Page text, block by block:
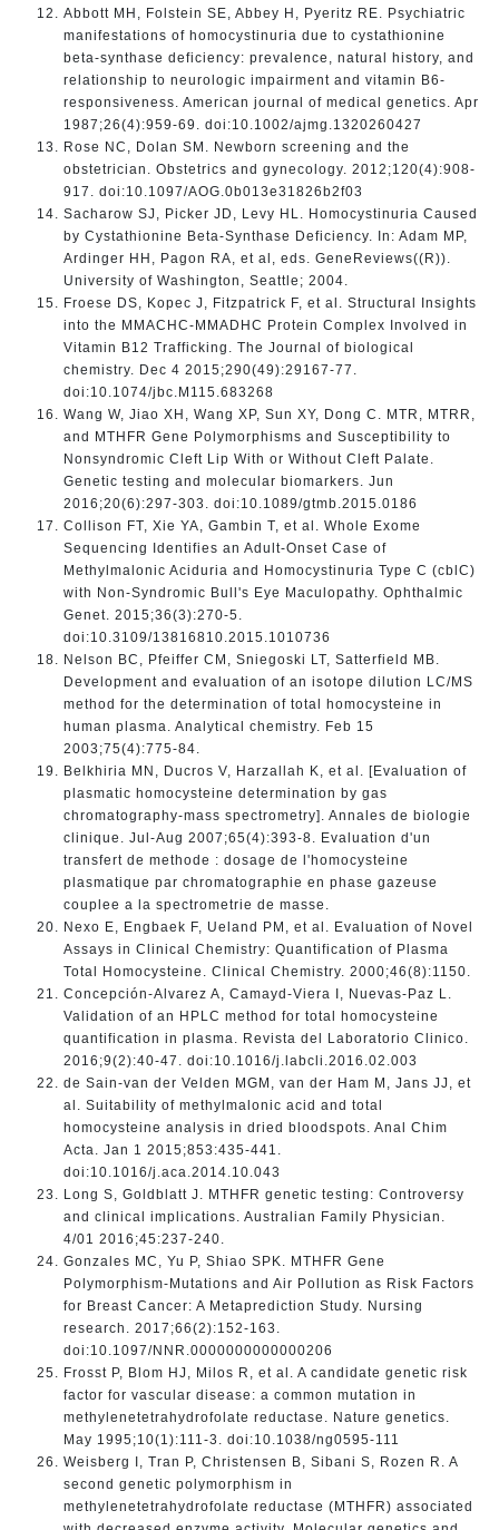
Abbott MH, Folstein SE, Abbey H, Pyeritz RE. Psychiatric
manifestations of homocystinuria due to cystathionine
beta-synthase deficiency: prevalence, natural history, and
relationship to neurologic impairment and vitamin B6-
responsiveness. American journal of medical genetics. Apr
1987;26(4):959-69. doi:10.1002/ajmg.1320260427
Rose NC, Dolan SM. Newborn screening and the
obstetrician. Obstetrics and gynecology. 2012;120(4):908-
917. doi:10.1097/AOG.0b013e31826b2f03
Sacharow SJ, Picker JD, Levy HL. Homocystinuria Caused
by Cystathionine Beta-Synthase Deficiency. In: Adam MP,
Ardinger HH, Pagon RA, et al, eds. GeneReviews((R)).
University of Washington, Seattle; 2004.
Froese DS, Kopec J, Fitzpatrick F, et al. Structural Insights
into the MMACHC-MMADHC Protein Complex Involved in
Vitamin B12 Trafficking. The Journal of biological
chemistry. Dec 4 2015;290(49):29167-77.
doi:10.1074/jbc.M115.683268
Wang W, Jiao XH, Wang XP, Sun XY, Dong C. MTR, MTRR,
and MTHFR Gene Polymorphisms and Susceptibility to
Nonsyndromic Cleft Lip With or Without Cleft Palate.
Genetic testing and molecular biomarkers. Jun
2016;20(6):297-303. doi:10.1089/gtmb.2015.0186
Collison FT, Xie YA, Gambin T, et al. Whole Exome
Sequencing Identifies an Adult-Onset Case of
Methylmalonic Aciduria and Homocystinuria Type C (cblC)
with Non-Syndromic Bull's Eye Maculopathy. Ophthalmic
Genet. 2015;36(3):270-5.
doi:10.3109/13816810.2015.1010736
Nelson BC, Pfeiffer CM, Sniegoski LT, Satterfield MB.
Development and evaluation of an isotope dilution LC/MS
method for the determination of total homocysteine in
human plasma. Analytical chemistry. Feb 15
2003;75(4):775-84.
Belkhiria MN, Ducros V, Harzallah K, et al. [Evaluation of
plasmatic homocysteine determination by gas
chromatography-mass spectrometry]. Annales de biologie
clinique. Jul-Aug 2007;65(4):393-8. Evaluation d'un
transfert de methode : dosage de l'homocysteine
plasmatique par chromatographie en phase gazeuse
couplee a la spectrometrie de masse.
Nexo E, Engbaek F, Ueland PM, et al. Evaluation of Novel
Assays in Clinical Chemistry: Quantification of Plasma
Total Homocysteine. Clinical Chemistry. 2000;46(8):1150.
Concepción-Alvarez A, Camayd-Viera I, Nuevas-Paz L.
Validation of an HPLC method for total homocysteine
quantification in plasma. Revista del Laboratorio Clinico.
2016;9(2):40-47. doi:10.1016/j.labcli.2016.02.003
de Sain-van der Velden MGM, van der Ham M, Jans JJ, et
al. Suitability of methylmalonic acid and total
homocysteine analysis in dried bloodspots. Anal Chim
Acta. Jan 1 2015;853:435-441.
doi:10.1016/j.aca.2014.10.043
Long S, Goldblatt J. MTHFR genetic testing: Controversy
and clinical implications. Australian Family Physician.
4/01 2016;45:237-240.
Gonzales MC, Yu P, Shiao SPK. MTHFR Gene
Polymorphism-Mutations and Air Pollution as Risk Factors
for Breast Cancer: A Metaprediction Study. Nursing
research. 2017;66(2):152-163.
doi:10.1097/NNR.0000000000000206
Frosst P, Blom HJ, Milos R, et al. A candidate genetic risk
factor for vascular disease: a common mutation in
methylenetetrahydrofolate reductase. Nature genetics.
May 1995;10(1):111-3. doi:10.1038/ng0595-111
Weisberg I, Tran P, Christensen B, Sibani S, Rozen R. A
second genetic polymorphism in
methylenetetrahydrofolate reductase (MTHFR) associated